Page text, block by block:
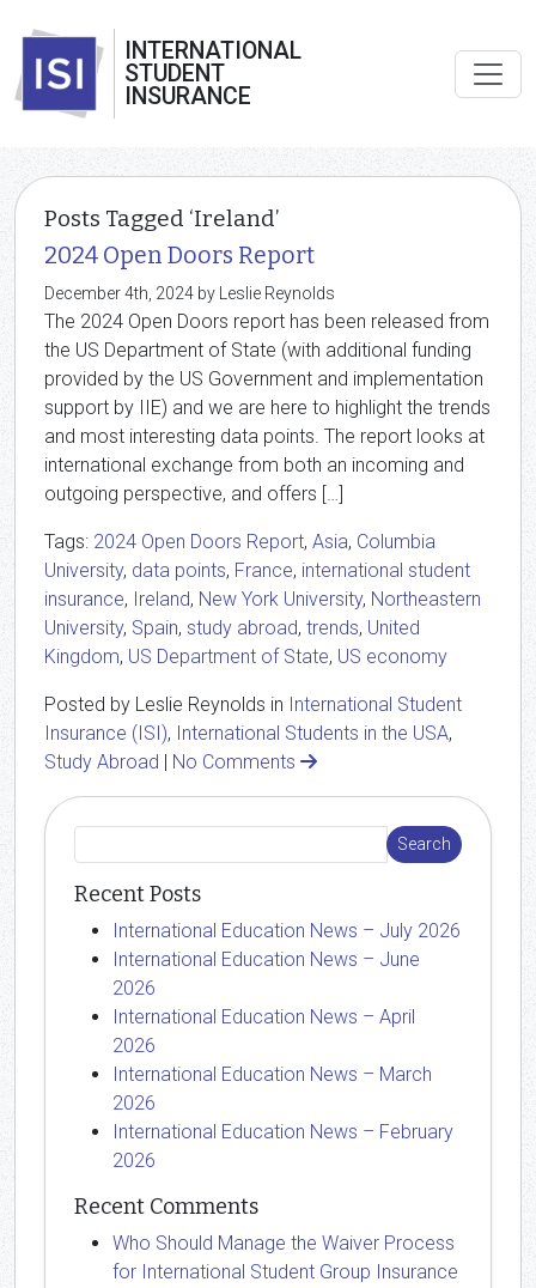
INTERNATIONAL
STUDENT
INSURANCE
Posts Tagged ‘Ireland’
2024 Open Doors Report
December 4th, 2024 by Leslie Reynolds
The 2024 Open Doors report has been released from
the US Department of State (with additional funding
provided by the US Government and implementation
support by IIE) and we are here to highlight the trends
and most interesting data points. The report looks at
international exchange from both an incoming and
outgoing perspective, and offers […]
Tags: 2024 Open Doors Report, Asia, Columbia
University, data points, France, international student
insurance, Ireland, New York University, Northeastern
University, Spain, study abroad, trends, United
Kingdom, US Department of State, US economy
Posted by Leslie Reynolds in International Student
Insurance (ISI), International Students in the USA,
Study Abroad | No Comments
Recent Posts
International Education News – July 2026
International Education News – June
2026
International Education News – April
2026
International Education News – March
2026
International Education News – February
2026
Recent Comments
Who Should Manage the Waiver Process
for International Student Group Insurance